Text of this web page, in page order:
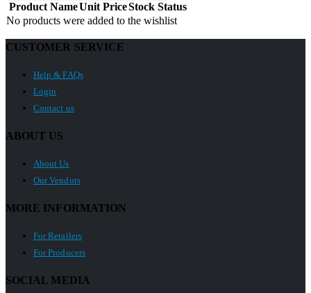
Product NameUnit PriceStock Status
No products were added to the wishlist
CUSTOMER SERVICE
Help & FAQs
Login
Contact us
ABOUT US
About Us
Our Vendors
MORE INFORMATION
For Retailers
For Producers
SOCIAL MEDIA